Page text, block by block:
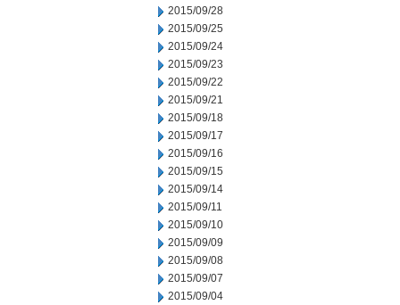
2015/09/28
2015/09/25
2015/09/24
2015/09/23
2015/09/22
2015/09/21
2015/09/18
2015/09/17
2015/09/16
2015/09/15
2015/09/14
2015/09/11
2015/09/10
2015/09/09
2015/09/08
2015/09/07
2015/09/04